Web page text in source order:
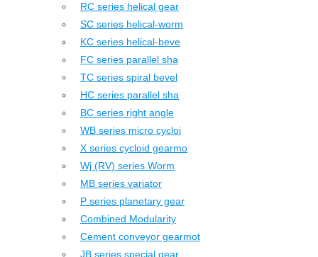
RC series helical gear
SC series helical-worm
KC series helical-beve
FC series parallel sha
TC series spiral bevel
HC series parallel sha
BC series right angle
WB series micro cycloi
X series cycloid gearmo
Wj (RV) series Worm
MB series variator
P series planetary gear
Combined Modularity
Cement conveyor gearmot
JB series special gear